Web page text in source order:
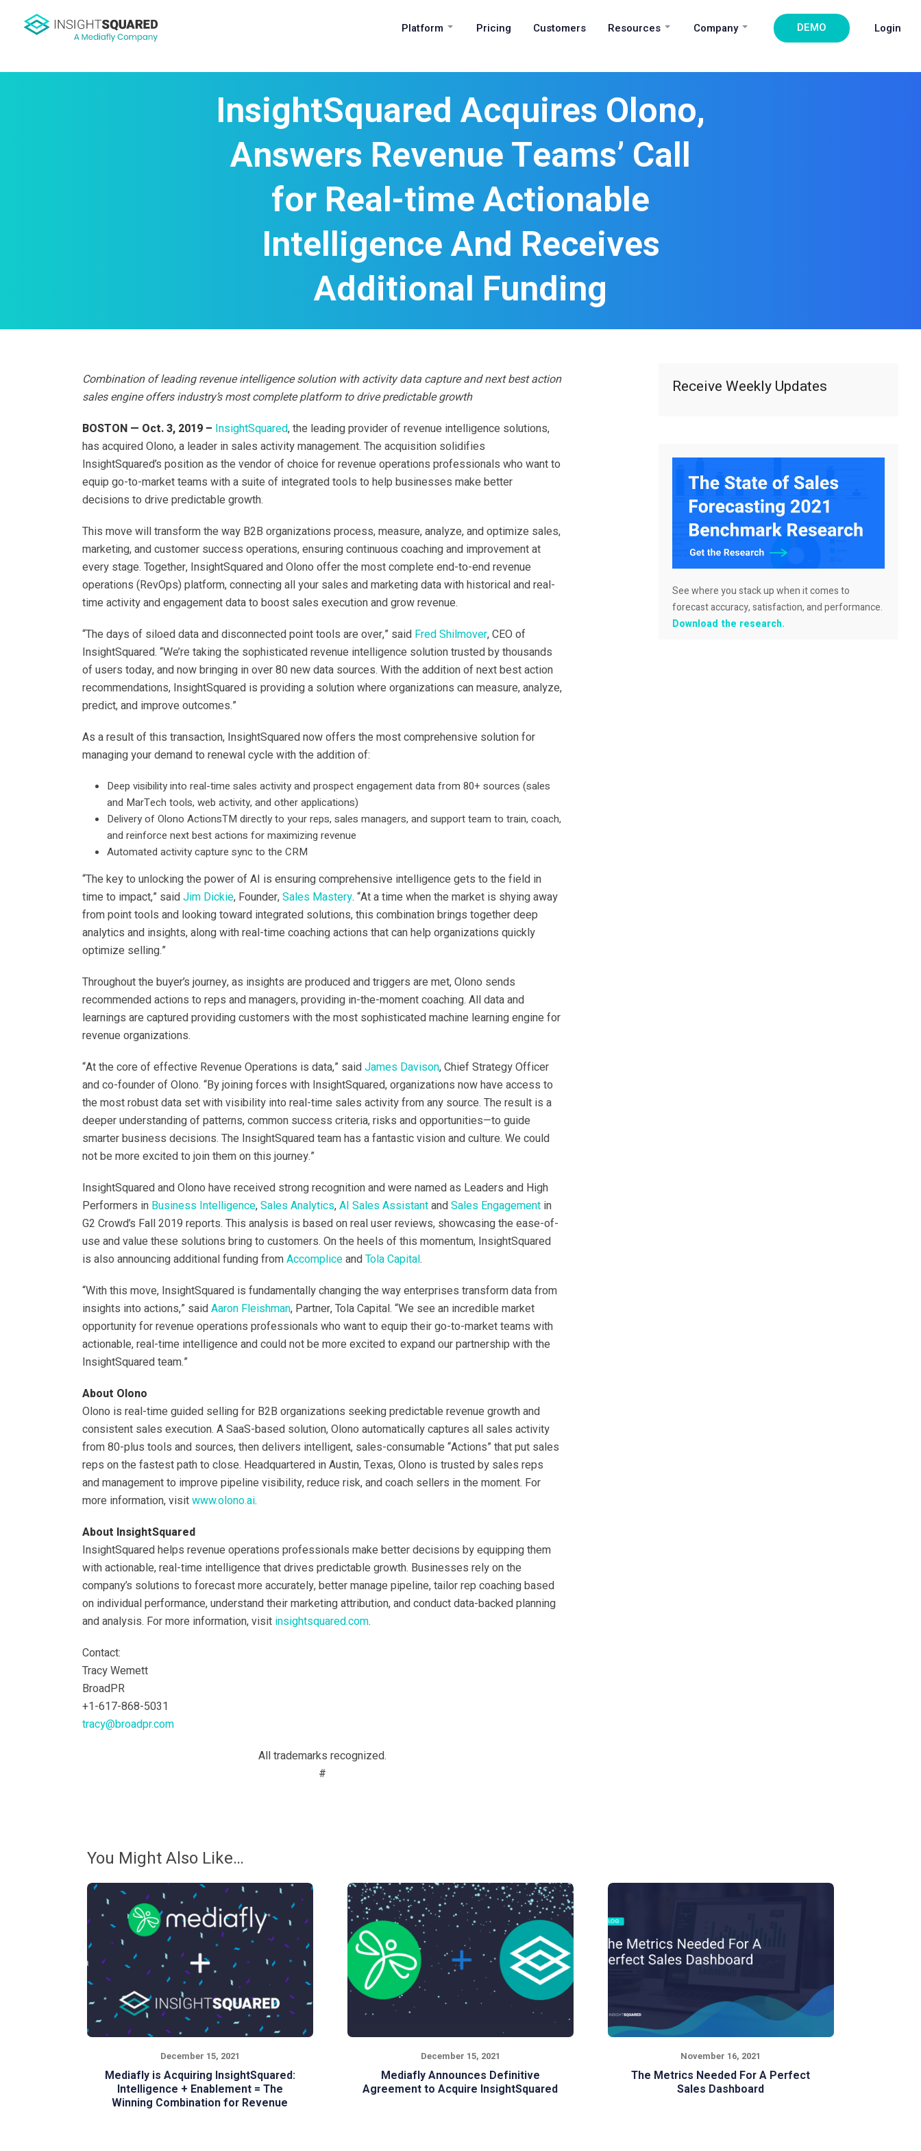
Platform Pricing Customers Resources Company DEMO Login
InsightSquared Acquires Olono,
Answers Revenue Teams’ Call
for Real-time Actionable
Intelligence And Receives
Additional Funding
Combination of leading revenue intelligence solution with activity data capture and next best action
sales engine offers industry’s most complete platform to drive predictable growth
BOSTON — Oct. 3, 2019 – InsightSquared, the leading provider of revenue intelligence solutions,
has acquired Olono, a leader in sales activity management. The acquisition solidifies
InsightSquared’s position as the vendor of choice for revenue operations professionals who want to
equip go-to-market teams with a suite of integrated tools to help businesses make better
decisions to drive predictable growth.
This move will transform the way B2B organizations process, measure, analyze, and optimize sales,
marketing, and customer success operations, ensuring continuous coaching and improvement at
every stage. Together, InsightSquared and Olono offer the most complete end-to-end revenue
operations (RevOps) platform, connecting all your sales and marketing data with historical and real-
time activity and engagement data to boost sales execution and grow revenue.
“The days of siloed data and disconnected point tools are over,” said Fred Shilmover, CEO of
InsightSquared. “We’re taking the sophisticated revenue intelligence solution trusted by thousands
of users today, and now bringing in over 80 new data sources. With the addition of next best action
recommendations, InsightSquared is providing a solution where organizations can measure, analyze,
predict, and improve outcomes.”
As a result of this transaction, InsightSquared now offers the most comprehensive solution for
managing your demand to renewal cycle with the addition of:
Deep visibility into real-time sales activity and prospect engagement data from 80+ sources (sales
and MarTech tools, web activity, and other applications)
Delivery of Olono ActionsTM directly to your reps, sales managers, and support team to train, coach,
and reinforce next best actions for maximizing revenue
Automated activity capture sync to the CRM
“The key to unlocking the power of AI is ensuring comprehensive intelligence gets to the field in
time to impact,” saidJim Dickie, Founder,Sales Mastery. “At a time when the market is shying away
from point tools and looking toward integrated solutions, this combination brings together deep
analytics and insights, along with real-time coaching actions that can help organizations quickly
optimize selling.”
Throughout the buyer’s journey, as insights are produced and triggers are met, Olono sends
recommended actions to reps and managers, providing in-the-moment coaching. All data and
learnings are captured providing customers with the most sophisticated machine learning engine for
revenue organizations.
“At the core of effective Revenue Operations is data,” saidJames Davison, Chief Strategy Officer
and co-founder of Olono. “By joining forces with InsightSquared, organizations now have access to
the most robust data set with visibility into real-time sales activity from any source. The result is a
deeper understanding of patterns, common success criteria, risks and opportunities—to guide
smarter business decisions. The InsightSquared team has a fantastic vision and culture. We could
not be more excited to join them on this journey.”
InsightSquared and Olono have received strong recognition and were named as Leaders and High
Performers in Business Intelligence,Sales Analytics,AI Sales AssistantandSales Engagement in
G2 Crowd’s Fall 2019 reports. This analysis is based on real user reviews, showcasing the ease-of-
use and value these solutions bring to customers. On the heels of this momentum, InsightSquared
is also announcing additional funding fromAccompliceandTola Capital.
“With this move, InsightSquared is fundamentally changing the way enterprises transform data from
insights into actions,” saidAaron Fleishman, Partner, Tola Capital. “We see an incredible market
opportunity for revenue operations professionals who want to equip their go-to-market teams with
actionable, real-time intelligence and could not be more excited to expand our partnership with the
InsightSquared team.”
About Olono
Olono is real-time guided selling for B2B organizations seeking predictable revenue growth and
consistent sales execution. A SaaS-based solution, Olono automatically captures all sales activity
from 80-plus tools and sources, then delivers intelligent, sales-consumable “Actions” that put sales
reps on the fastest path to close. Headquartered in Austin, Texas, Olono is trusted by sales reps
and management to improve pipeline visibility, reduce risk, and coach sellers in the moment. For
more information, visitwww.olono.ai.
About InsightSquared
InsightSquared helps revenue operations professionals make better decisions by equipping them
with actionable, real-time intelligence that drives predictable growth. Businesses rely on the
company’s solutions to forecast more accurately, better manage pipeline, tailor rep coaching based
on individual performance, understand their marketing attribution, and conduct data-backed planning
and analysis. For more information, visit insightsquared.com.
Contact:
Tracy Wemett
BroadPR
+1-617-868-5031
tracy@broadpr.com
All trademarks recognized.
#
You Might Also Like…
December 15, 2021
Mediafly is Acquiring InsightSquared:
Intelligence + Enablement = The
Winning Combination for Revenue
December 15, 2021
Mediafly Announces Definitive
Agreement to Acquire InsightSquared
November 16, 2021
The Metrics Needed For A Perfect
Sales Dashboard
Receive Weekly Updates
See where you stack up when it comes to
forecast accuracy, satisfaction, and performance.
Download the research.